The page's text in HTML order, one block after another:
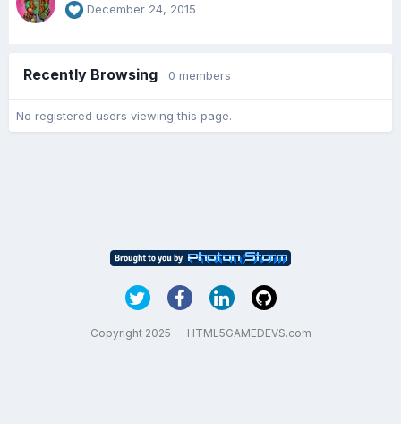
December 24, 2015
Recently Browsing 0 members
No registered users viewing this page.
Copyright 2025 — HTML5GAMEDEVS.com